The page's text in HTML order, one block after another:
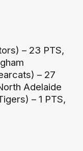
– 23 PTS,
– 27
Adelaide
– 1 PTS,